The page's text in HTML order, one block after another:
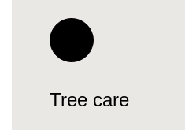
Tree care